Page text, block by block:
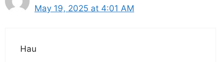
May 19, 2025 at 4:01 AM
Hau